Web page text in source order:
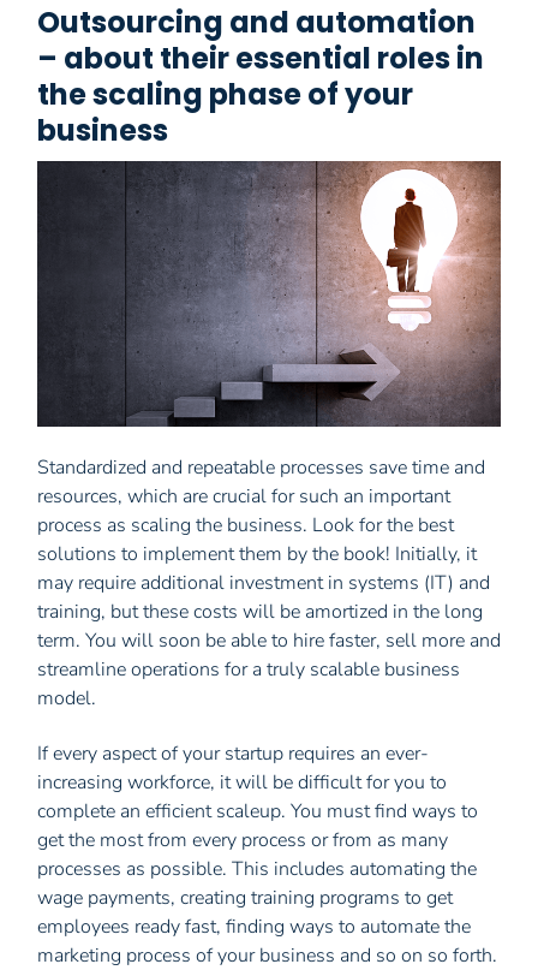
Outsourcing and automation
– about their essential roles in
the scaling phase of your
business
Standardized and repeatable processes save time and
resources, which are crucial for such an important
process as scaling the business. Look for the best
solutions to implement them by the book! Initially, it
may require additional investment in systems (IT) and
training, but these costs will be amortized in the long
term. You will soon be able to hire faster, sell more and
streamline operations for a truly scalable business
model.
If every aspect of your startup requires an ever-
increasing workforce, it will be difficult for you to
complete an efficient scaleup. You must find ways to
get the most from every process or from as many
processes as possible. This includes automating the
wage payments, creating training programs to get
employees ready fast, finding ways to automate the
marketing process of your business and so on so forth.